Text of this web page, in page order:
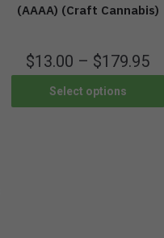
(AAAA) (Craft Cannabis)
$13.00 – $179.95
Select options